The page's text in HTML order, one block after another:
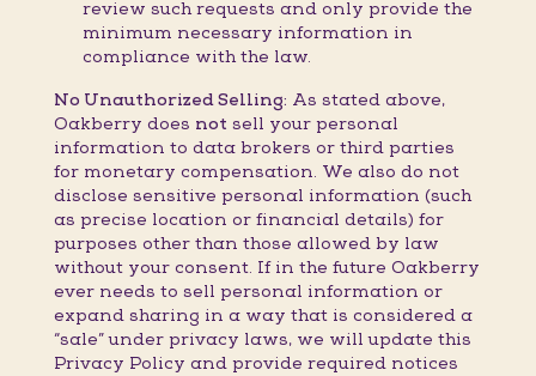
review such requests and only provide the
minimum necessary information in
compliance with the law.
No Unauthorized Selling: As stated above,
Oakberry does not sell your personal
information to data brokers or third parties
for monetary compensation. We also do not
disclose sensitive personal information (such
as precise location or financial details) for
purposes other than those allowed by law
without your consent. If in the future Oakberry
ever needs to sell personal information or
expand sharing in a way that is considered a
“sale” under privacy laws, we will update this
Privacy Policy and provide required notices